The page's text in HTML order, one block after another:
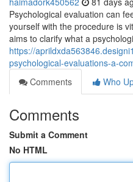
Psychological evaluation can
yourself with the procedure is
aims to clarify what a
https://
psychological-evaluations-a-
Comments
Who
Comments
Submit a Comment
No HTML